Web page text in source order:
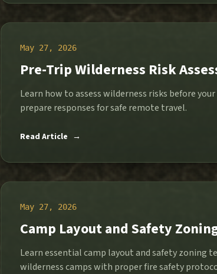
May 27, 2026
Pre-Trip Wilderness Risk
Learn how to assess wilderness risks before
prepare responses for safe remote travel.
Read Article →
May 27, 2026
Camp Layout and Safety
Learn essential camp layout and safety zoning
wilderness camps with proper fire safety